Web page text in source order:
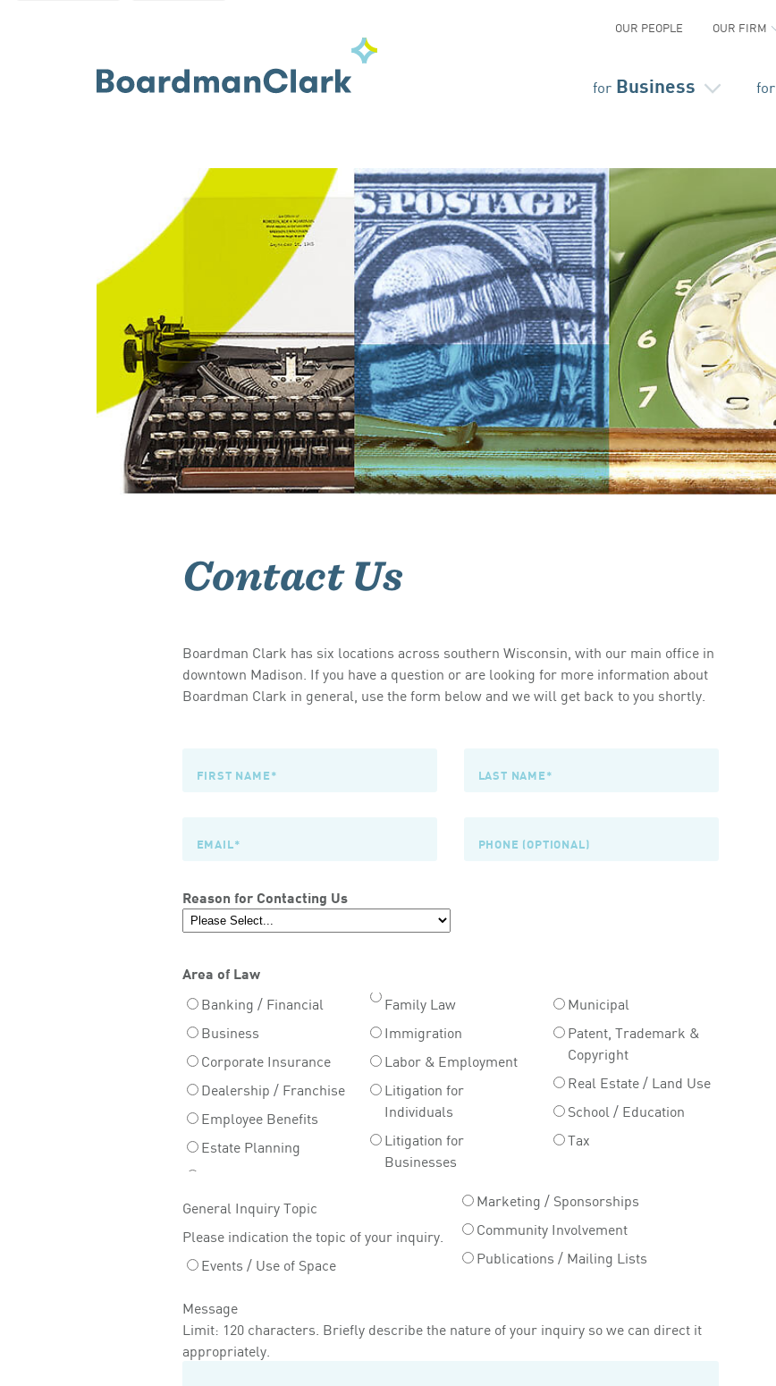
for Business for
OUR PEOPLE OUR FIRM
Contact Us
Boardman Clark has six locations across southern Wisconsin, with our main office in
downtown Madison. If you have a question or are looking for more information about
Boardman Clark in general, use the form below and we will get back to you shortly.
Reason for Contacting Us
Area of Law
Banking / Financial
Business
Corporate Insurance
Dealership / Franchise
Employee Benefits
Estate Planning
Family Law
Immigration
Labor & Employment
Litigation for
Individuals
Litigation for
Businesses
Municipal
Patent, Trademark &
Copyright
Real Estate / Land Use
School / Education
Tax
General Inquiry Topic
Please indication the topic of your inquiry.
Events / Use of Space
Marketing / Sponsorships
Community Involvement
Publications / Mailing Lists
Message
Limit: 120 characters. Briefly describe the nature of your inquiry so we can direct it
appropriately.